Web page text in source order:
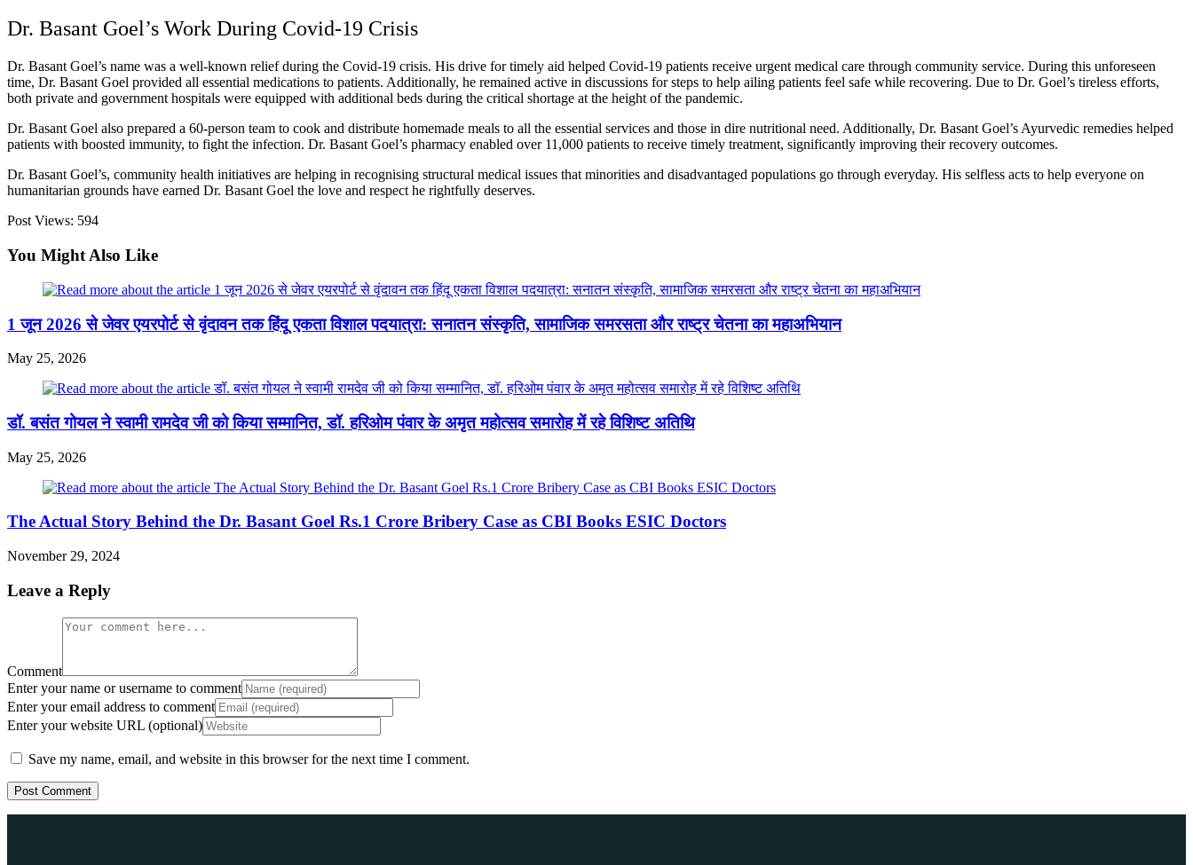
Dr. Basant Goel’s Work During Covid-19 Crisis
Dr. Basant Goel’s name was a well-known relief during the Covid-19 crisis. His drive for timely aid helped Covid-19 patients receive urgent medical care through community service. During this unforeseen
time, Dr. Basant Goel provided all essential medications to patients. Additionally, he remained active in discussions for steps to help ailing patients feel safe while recovering. Due to Dr. Goel’s tireless efforts,
both private and government hospitals were equipped with additional beds during the critical shortage at the height of the pandemic.
Dr. Basant Goel also prepared a 60-person team to cook and distribute homemade meals to all the essential services and those in dire nutritional need. Additionally, Dr. Basant Goel’s Ayurvedic remedies helped
patients with boosted immunity, to fight the infection. Dr. Basant Goel’s pharmacy enabled over 11,000 patients to receive timely treatment, significantly improving their recovery outcomes.
Dr. Basant Goel’s, community health initiatives are helping in recognising structural medical issues that minorities and disadvantaged populations go through everyday. His selfless acts to help everyone on
humanitarian grounds have earned Dr. Basant Goel the love and respect he rightfully deserves.
Post Views: 594
You Might Also Like
1 जून 2026 से जेवर एयरपोर्ट से वृंदावन तक हिंदू एकता विशाल पदयात्रा: सनातन संस्कृति, सामाजिक समरसता और राष्ट्र चेतना का महाअभियान
May 25, 2026
डॉ. बसंत गोयल ने स्वामी रामदेव जी को किया सम्मानित, डॉ. हरिओम पंवार के अमृत महोत्सव समारोह में रहे विशिष्ट अतिथि
May 25, 2026
The Actual Story Behind the Dr. Basant Goel Rs.1 Crore Bribery Case as CBI Books ESIC Doctors
November 29, 2024
Leave a Reply
Comment
Enter your name or username to comment
Enter your email address to comment
Enter your website URL (optional)
Save my name, email, and website in this browser for the next time I comment.